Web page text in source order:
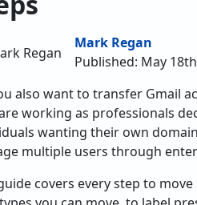
Mark Regan
Published: May
also want to transfer Gmail
working as professionals
wanting their own
multiple users through
covers every step to